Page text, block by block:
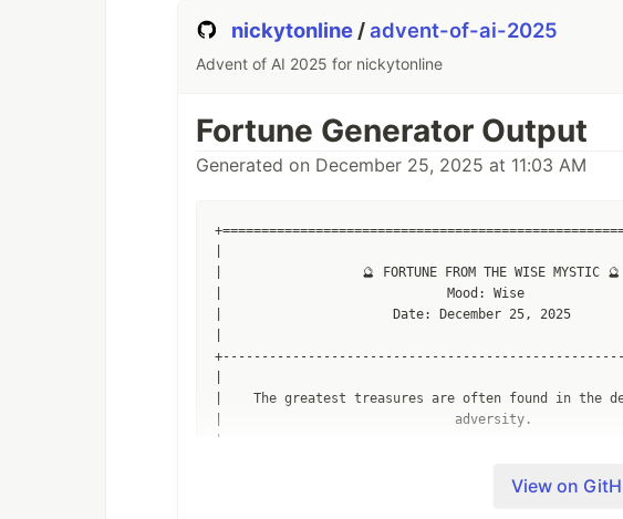
nickytonline /advent-of-ai-2025
Advent of AI 2025 for nickytonline
Fortune Generator Output
Generated on December 25, 2025 at 11:03 AM
|                  🔮 FORTUNE FROM THE WISE
|                             Mood: Wise
|                      Date: December 25, 2025
|    The greatest treasures are often found in the
|                              adversity.
|
|
View on